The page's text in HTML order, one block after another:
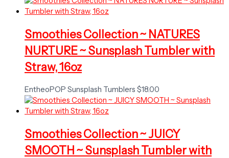
Smoothies Collection ~ NATURES
NURTURE ~ Sunsplash Tumbler with
Straw, 16oz
EntheoPOP Sunsplash Tumblers $18.00
Smoothies Collection ~ JUICY
SMOOTH ~ Sunsplash Tumbler with